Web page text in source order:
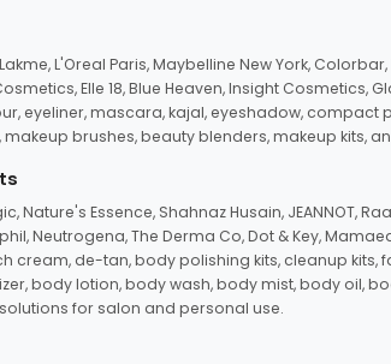
L'Oreal Paris, Maybelline New York, Colorbar,
Elle 18, Blue Heaven, Insight Cosmetics,
eyeliner, mascara, kajal, eyeshadow,
brushes, beauty blenders, makeup kits,
Nature's Essence, Shahnaz Husain, JEANNOT,
Neutrogena, The Derma Co, Dot & Key,
cream, de-tan, body polishing kits, cleanup kits,
body lotion, body wash, body mist, body oil,
for salon and personal use.